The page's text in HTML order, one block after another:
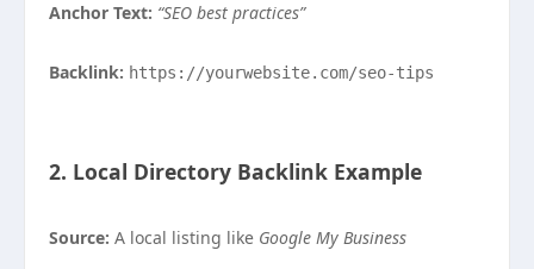
Anchor Text: “SEO best practices”
Backlink: https://yourwebsite.com/seo-tips
2. Local Directory Backlink Example
Source: A local listing like Google My Business